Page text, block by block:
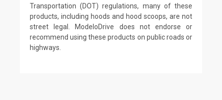
Transportation (DOT) regulations, many of these
products, including hoods and hood scoops, are not
street legal. ModeloDrive does not endorse or
recommend using these products on public roads or
highways.